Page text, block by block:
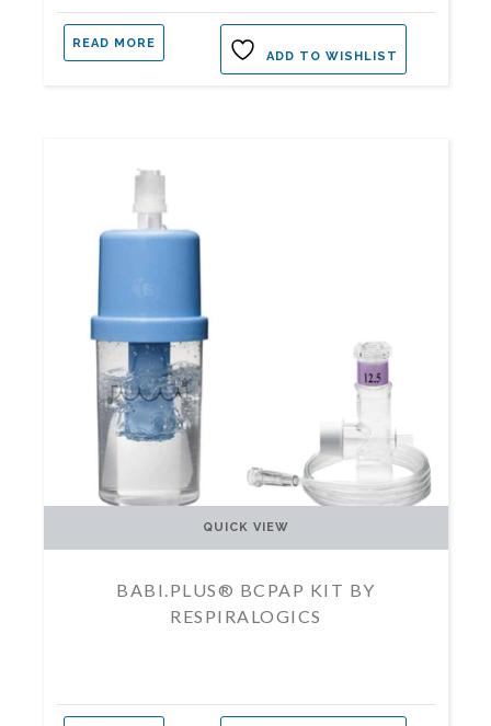
READ MORE
ADD TO WISHLIST
BABI.PLUS® BCPAP KIT BY
RESPIRALOGICS
QUICK VIEW